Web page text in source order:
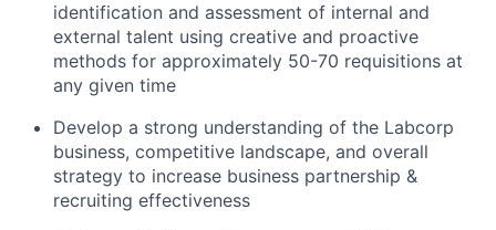
identification and assessment of internal and
external talent using creative and proactive
methods for approximately 50-70 requisitions at
any given time
Develop a strong understanding of the Labcorp
business, competitive landscape, and overall
strategy to increase business partnership &
recruiting effectiveness